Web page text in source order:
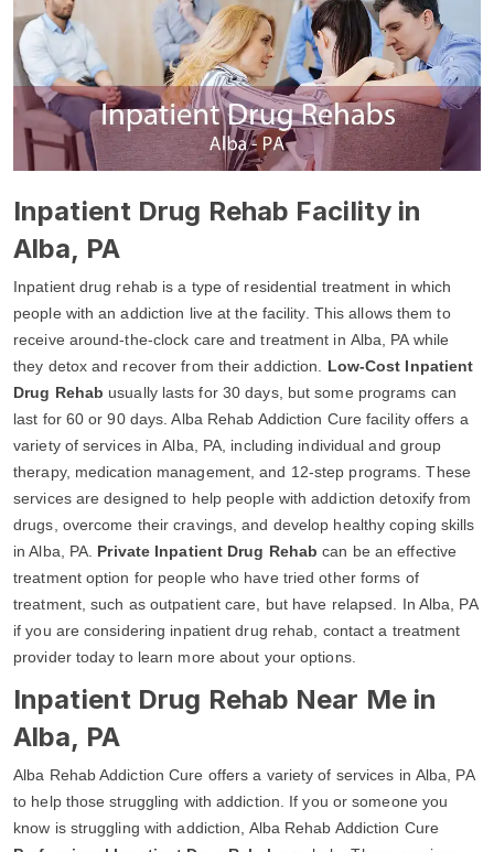
Inpatient Drug Rehab Facility in
Alba, PA
Inpatient drug rehab is a type of residential treatment in which
people with an addiction live at the facility. This allows them to
receive around-the-clock care and treatment in Alba, PA while
they detox and recover from their addiction. Low-Cost Inpatient
Drug Rehab usually lasts for 30 days, but some programs can
last for 60 or 90 days. Alba Rehab Addiction Cure facility offers a
variety of services in Alba, PA, including individual and group
therapy, medication management, and 12-step programs. These
services are designed to help people with addiction detoxify from
drugs, overcome their cravings, and develop healthy coping skills
in Alba, PA. Private Inpatient Drug Rehab can be an effective
treatment option for people who have tried other forms of
treatment, such as outpatient care, but have relapsed. In Alba, PA
if you are considering inpatient drug rehab, contact a treatment
provider today to learn more about your options.
Inpatient Drug Rehab Near Me in
Alba, PA
Alba Rehab Addiction Cure offers a variety of services in Alba, PA
to help those struggling with addiction. If you or someone you
know is struggling with addiction, Alba Rehab Addiction Cure